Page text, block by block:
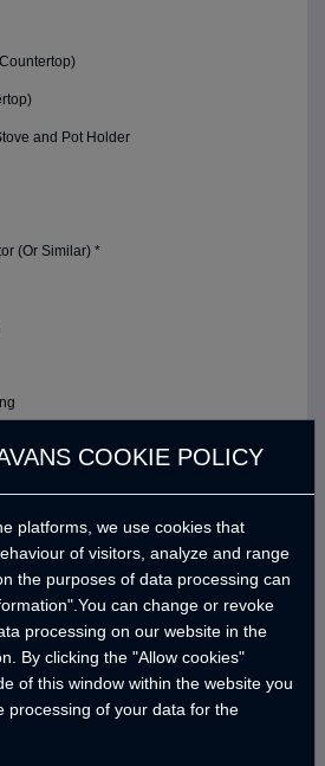
and Pot Holder
(Or Similar) *
Water Faucet
/ CONTROL SYSTEM
Box
*
(20 Amper) *
and Bag *
COOKIE POLICY
platforms, we use cookies that
of visitors, analyze and range
the purposes of data processing can
can change or revoke
processing on our website in the
By clicking the "Allow cookies"
of this window within the website you
processing of your data for the